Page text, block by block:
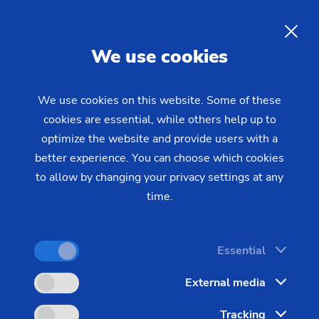
company strategy and are the most important
formulators of the company's long success story.
The 'machine tool' is the heart of
industry, essential and robust. As
We use cookies
We use cookies on this website. Some of these
cookies are essential, while others help up to
optimize the website and provide users with a
better experience. You can choose which cookies
to allow by changing your privacy settings at any
time.
Essential
External media
Tracking